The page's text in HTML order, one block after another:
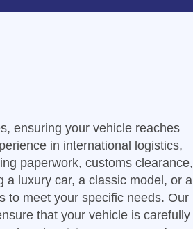
ensuring your vehicle reaches
in international logistics,
paperwork, customs clearance,
a luxury car, a classic model, or a
to meet your specific needs. Our
that your vehicle is carefully